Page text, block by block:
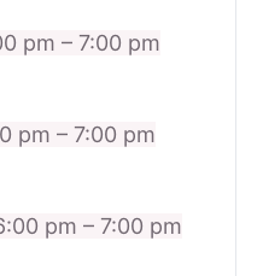
pm – 7:00 pm
pm – 7:00 pm
pm – 7:00 pm